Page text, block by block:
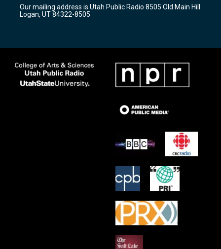
a
m
k
Our mailing address is Utah Public Radio 8505 Old Main Hill
Logan, UT 84322-8505